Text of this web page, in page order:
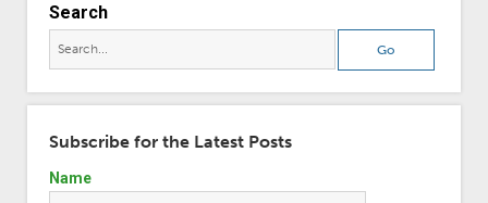
Search
Subscribe for the Latest Posts
Name